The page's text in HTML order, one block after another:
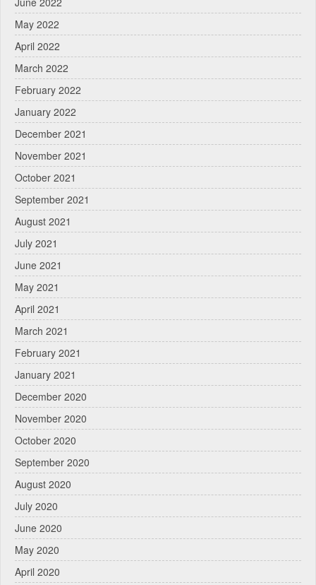
May 2022
April 2022
March 2022
February 2022
January 2022
December 2021
November 2021
October 2021
September 2021
August 2021
July 2021
June 2021
May 2021
April 2021
March 2021
February 2021
January 2021
December 2020
November 2020
October 2020
September 2020
August 2020
July 2020
June 2020
May 2020
April 2020